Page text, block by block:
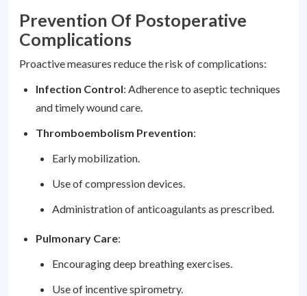
Prevention Of Postoperative
Complications
Proactive measures reduce the risk of complications:
Infection Control: Adherence to aseptic techniques
and timely wound care.
Thromboembolism Prevention:
Early mobilization.
Use of compression devices.
Administration of anticoagulants as prescribed.
Pulmonary Care:
Encouraging deep breathing exercises.
Use of incentive spirometry.